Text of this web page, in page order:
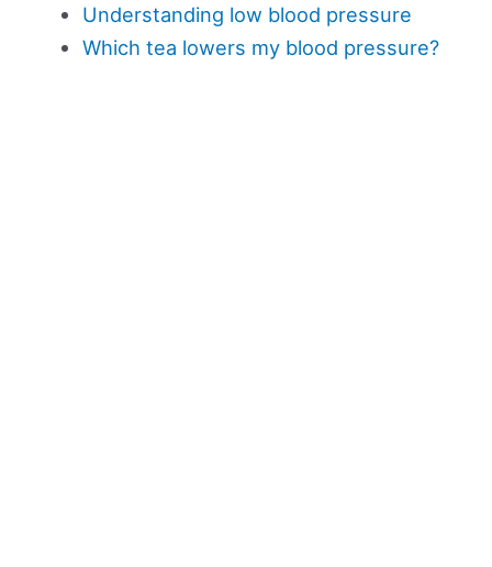
Understanding low blood pressure
Which tea lowers my blood pressure?